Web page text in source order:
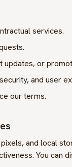
services.
updates, or
and user
our terms.
and local
You can